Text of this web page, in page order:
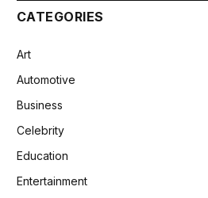
CATEGORIES
Art
Automotive
Business
Celebrity
Education
Entertainment